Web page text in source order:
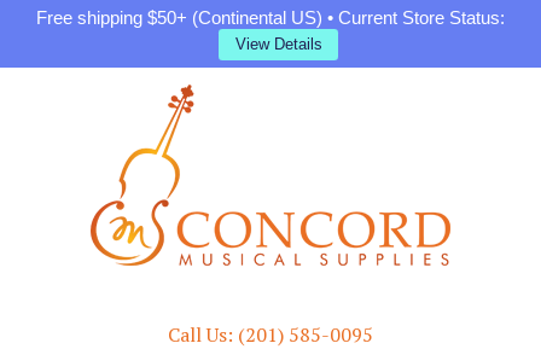
Free shipping $50+ (Continental US) • Current Store Status:
View Details
Call Us: (201) 585-0095